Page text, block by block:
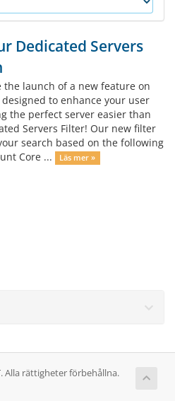
Dedicated Servers
the launch of a new feature on
to enhance your user
the perfect server easier than
Servers Filter! Our new filter
search based on the following
Core ...
Läs mer »
Alla rättigheter förbehållna.